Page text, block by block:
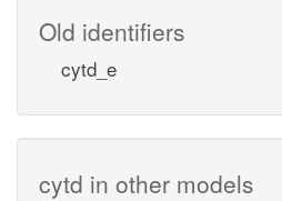
Old identifiers
cytd_e
cytd in other models